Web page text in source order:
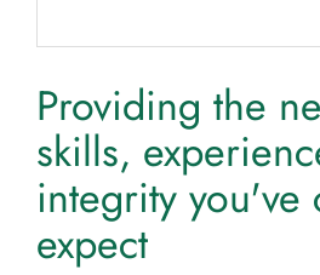
Providing the
skills,
integrity you've
expect